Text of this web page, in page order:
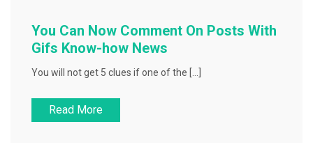
You Can Now Comment On Posts With
Gifs Know-how News
You will not get 5 clues if one of the […]
Read More